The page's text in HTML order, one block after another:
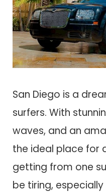
San Diego is a
surfers. With
waves, and an
the ideal place for
getting from one
be tiring,